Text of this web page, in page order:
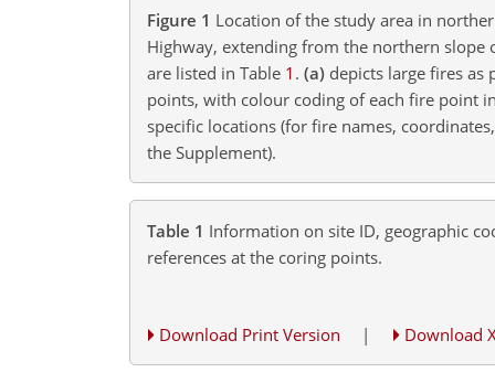
Figure 1 Location of the study area in
Highway, extending from the northern slope
are listed in Table 1 . (a) depicts large fires
points, with colour coding of each fire point
specific locations (for fire names,
the Supplement).
Table 1 Information on site ID, geographic
references at the coring points.
Download Print Version | Download